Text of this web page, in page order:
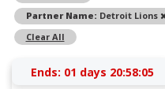
Partner Name: Detroit Lions
Clear All
Ends: 01 days 20:58:04